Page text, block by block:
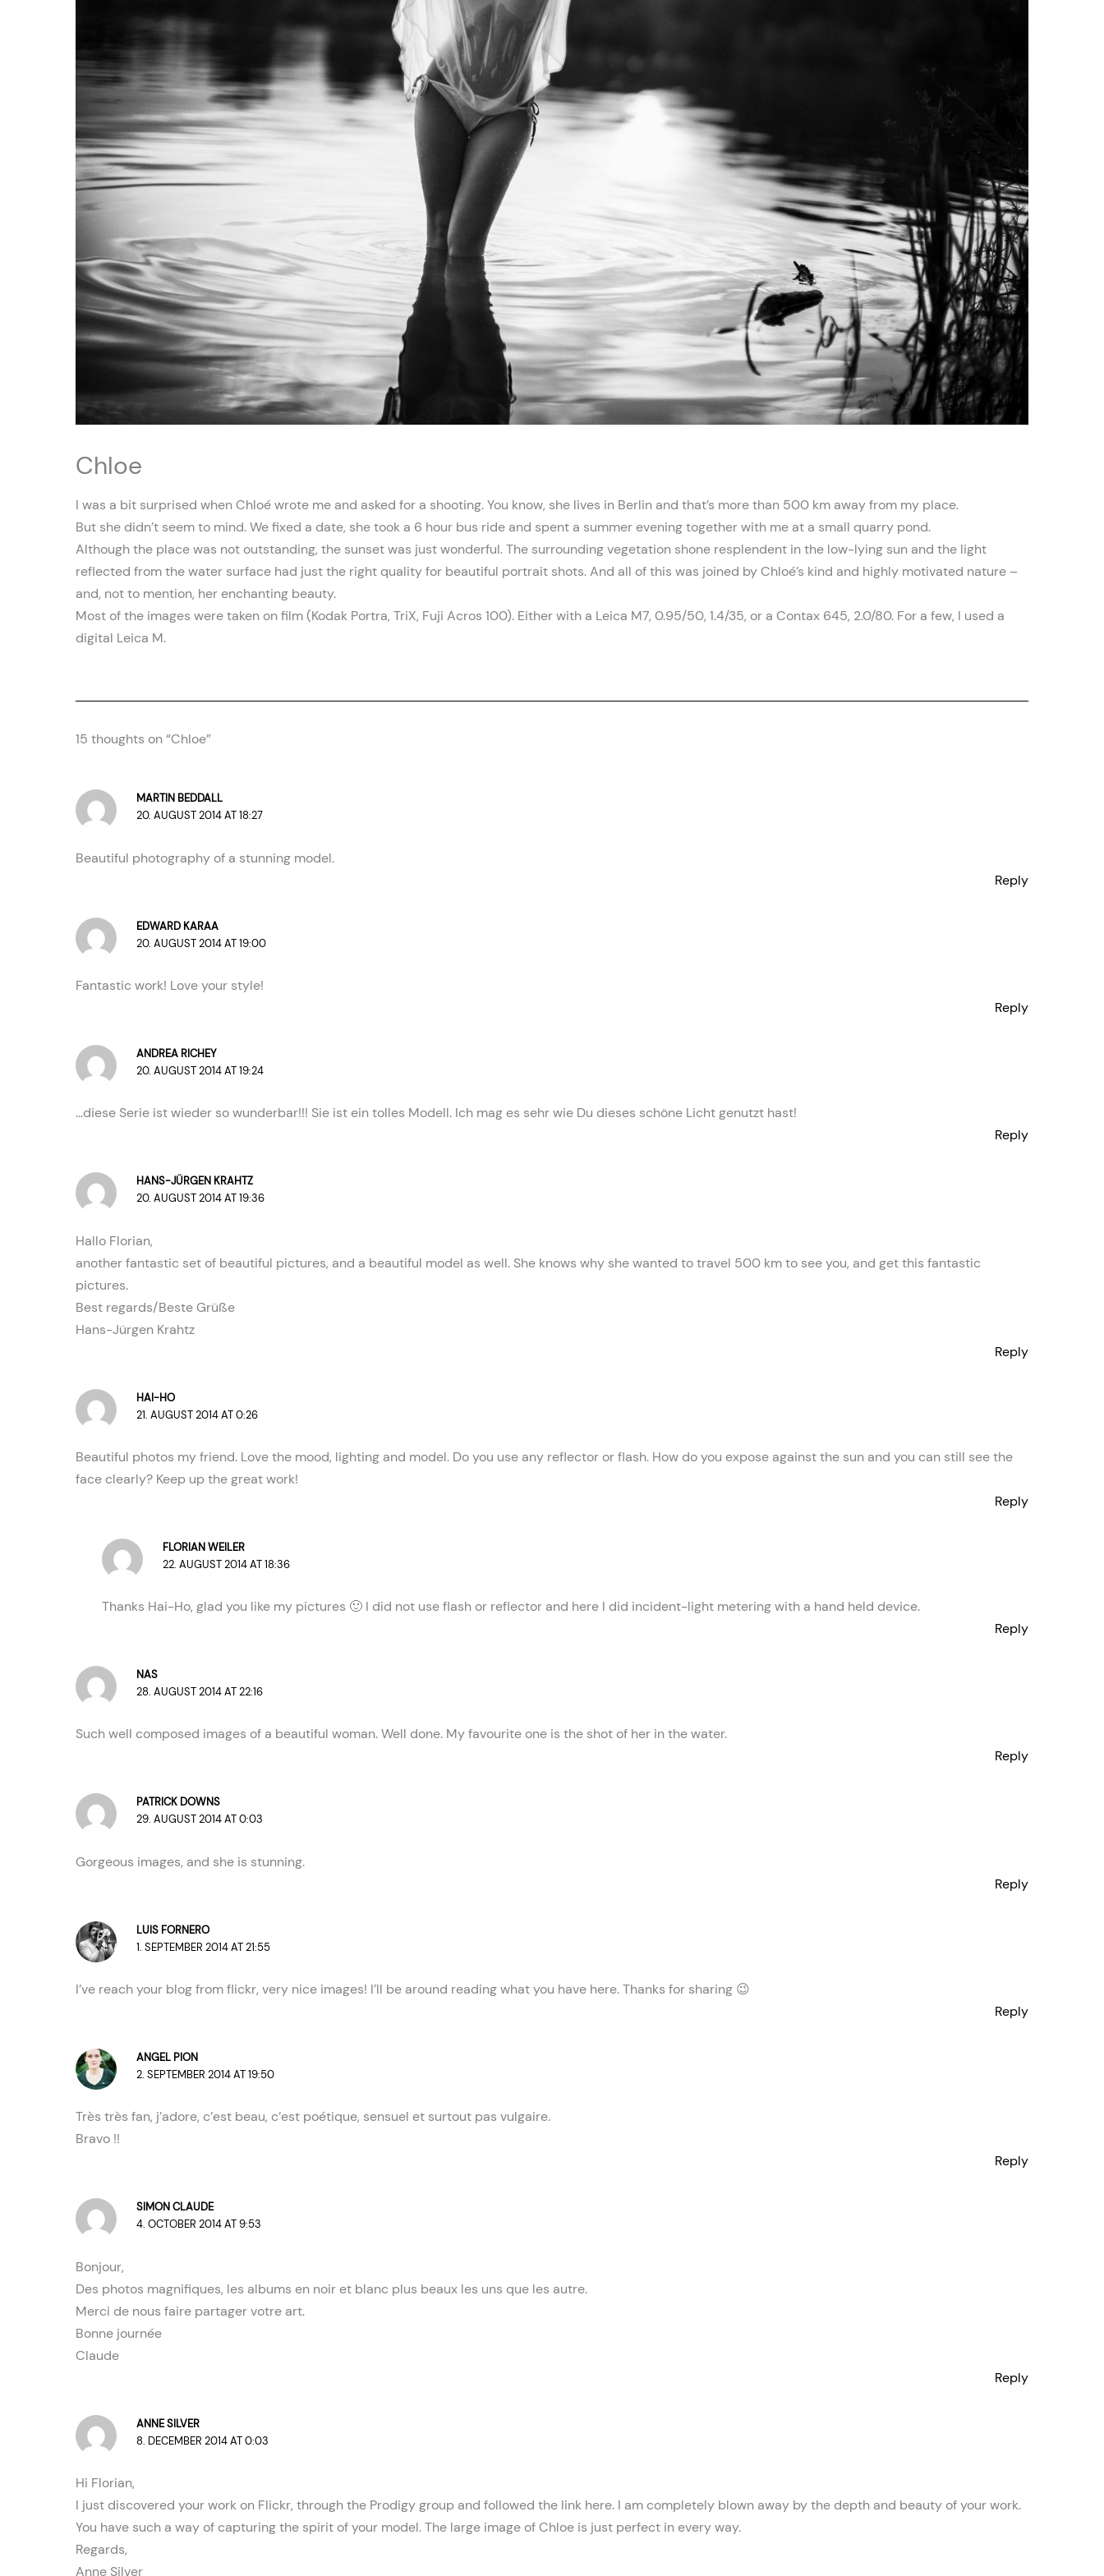
Chloe
I was a bit surprised when Chloé wrote me and asked for a shooting. You know, she lives in Berlin and that’s more than 500 km away from my place.
But she didn’t seem to mind. We fixed a date, she took a 6 hour bus ride and spent a summer evening together with me at a small quarry pond.
Although the place was not outstanding, the sunset was just wonderful. The surrounding vegetation shone resplendent in the low-lying sun and the light
reflected from the water surface had just the right quality for beautiful portrait shots. And all of this was joined by Chloé’s kind and highly motivated nature –
and, not to mention, her enchanting beauty.
Most of the images were taken on film (Kodak Portra, TriX, Fuji Acros 100). Either with a Leica M7, 0.95/50, 1.4/35, or a Contax 645, 2.0/80. For a few, I used a
digital Leica M.
15 thoughts on “Chloe”
MARTIN BEDDALL
20. AUGUST 2014 AT 18:27
Beautiful photography of a stunning model.
Reply
EDWARD KARAA
20. AUGUST 2014 AT 19:00
Fantastic work! Love your style!
Reply
ANDREA RICHEY
20. AUGUST 2014 AT 19:24
…diese Serie ist wieder so wunderbar!!! Sie ist ein tolles Modell. Ich mag es sehr wie Du dieses schöne Licht genutzt hast!
Reply
HANS-JÜRGEN KRAHTZ
20. AUGUST 2014 AT 19:36
Hallo Florian,
another fantastic set of beautiful pictures, and a beautiful model as well. She knows why she wanted to travel 500 km to see you, and get this fantastic
pictures.
Best regards/Beste Grüße
Hans-Jürgen Krahtz
Reply
HAI-HO
21. AUGUST 2014 AT 0:26
Beautiful photos my friend. Love the mood, lighting and model. Do you use any reflector or flash. How do you expose against the sun and you can still see the
face clearly? Keep up the great work!
Reply
FLORIAN WEILER
22. AUGUST 2014 AT 18:36
Thanks Hai-Ho, glad you like my pictures 🙂 I did not use flash or reflector and here I did incident-light metering with a hand held device.
Reply
NAS
28. AUGUST 2014 AT 22:16
Such well composed images of a beautiful woman. Well done. My favourite one is the shot of her in the water.
Reply
PATRICK DOWNS
29. AUGUST 2014 AT 0:03
Gorgeous images, and she is stunning.
Reply
LUIS FORNERO
1. SEPTEMBER 2014 AT 21:55
I’ve reach your blog from flickr, very nice images! I’ll be around reading what you have here. Thanks for sharing 😉
Reply
ANGEL PION
2. SEPTEMBER 2014 AT 19:50
Très très fan, j’adore, c’est beau, c’est poétique, sensuel et surtout pas vulgaire.
Bravo !!
Reply
SIMON CLAUDE
4. OCTOBER 2014 AT 9:53
Bonjour,
Des photos magnifiques, les albums en noir et blanc plus beaux les uns que les autre.
Merci de nous faire partager votre art.
Bonne journée
Claude
Reply
ANNE SILVER
8. DECEMBER 2014 AT 0:03
Hi Florian,
I just discovered your work on Flickr, through the Prodigy group and followed the link here. I am completely blown away by the depth and beauty of your work.
You have such a way of capturing the spirit of your model. The large image of Chloe is just perfect in every way.
Regards,
Anne Silver